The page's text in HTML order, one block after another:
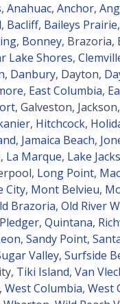
, Anahuac, Anchor,
, Bacliff, Baileys Prairie,
, Bonney, Brazoria,
Lake Shores,
, Danbury, Dayton,
, East Columbia,
, Galveston, Jackson,
, Hitchcock,
, Jamaica Beach,
, La Marque, Lake
Long Point,
City, Mont Belvieu,
Brazoria, Old River
Pledger, Quintana,
, Sandy Point,
Valley, Surfside
Tiki Island, Van
, West Columbia, West